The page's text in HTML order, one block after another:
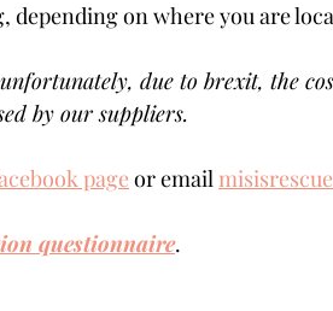
depending on where you are
due to brexit, the
by our suppliers.
page or email
questionnaire.